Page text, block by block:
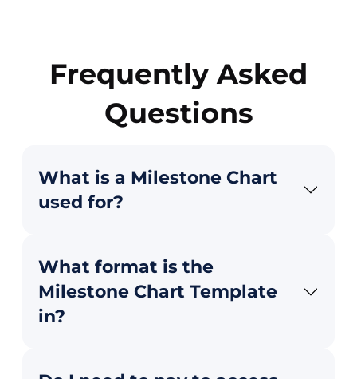
Frequently Asked
Questions
What is a Milestone Chart
used for?
What format is the
Milestone Chart Template
in?